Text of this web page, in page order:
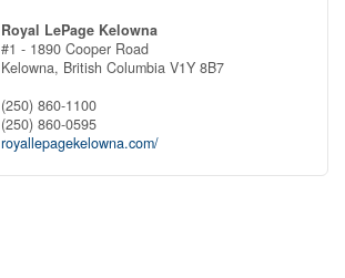
Royal LePage Kelowna
#1 - 1890 Cooper Road
Kelowna, British Columbia V1Y 8B7
(250) 860-1100
(250) 860-0595
royallepagekelowna.com/